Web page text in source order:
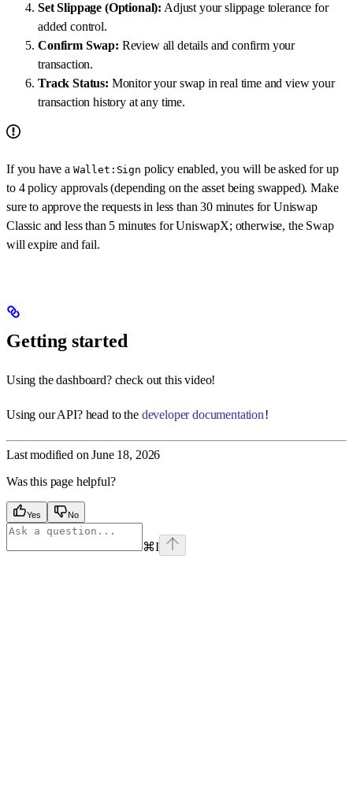
Set Slippage (Optional): Adjust your slippage tolerance for
added control.
Confirm Swap: Review all details and confirm your
transaction.
Track Status: Monitor your swap in real time and view your
transaction history at any time.
If you have a Wallet:Sign policy enabled, you will be asked for up
to 4 policy approvals (depending on the asset being swapped). Make
sure to approve the requests in less than 30 minutes for Uniswap
Classic and less than 5 minutes for UniswapX; otherwise, the Swap
will expire and fail.
Getting started
Using the dashboard? check out this video!
Using our API? head to the developer documentation!
Last modified on June 18, 2026
Was this page helpful?
Yes No
⌘I